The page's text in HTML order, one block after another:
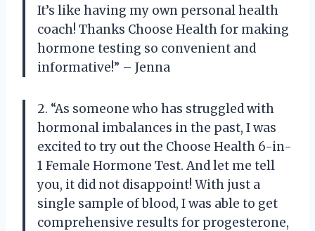
It’s like having my own personal health
coach! Thanks Choose Health for making
hormone testing so convenient and
informative!” – Jenna
2. “As someone who has struggled with
hormonal imbalances in the past, I was
excited to try out the Choose Health 6-in-
1 Female Hormone Test. And let me tell
you, it did not disappoint! With just a
single sample of blood, I was able to get
comprehensive results for progesterone,